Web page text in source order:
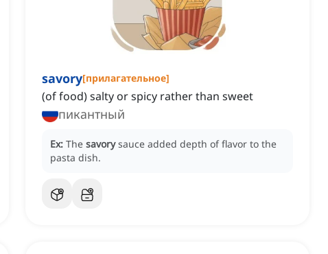
savory[прилагательное]
(of food) salty or spicy rather than sweet
пикантный
Ex: The savory sauce added depth of flavor to the
pasta dish.